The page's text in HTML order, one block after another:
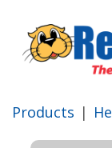
Products |